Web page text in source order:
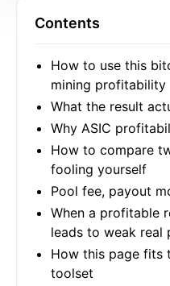
Contents
How to use this
mining profitability
What the result
Why ASIC
How to compare
fooling yourself
Pool fee, payout
When a profitable
leads to weak real
How this page fits
toolset